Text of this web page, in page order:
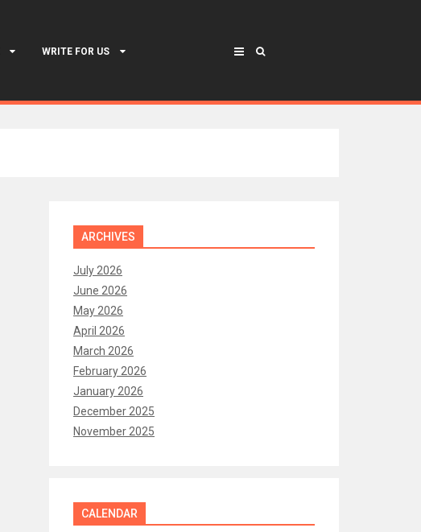
WRITE FOR US
ARCHIVES
July 2026
June 2026
May 2026
April 2026
March 2026
February 2026
January 2026
December 2025
November 2025
CALENDAR